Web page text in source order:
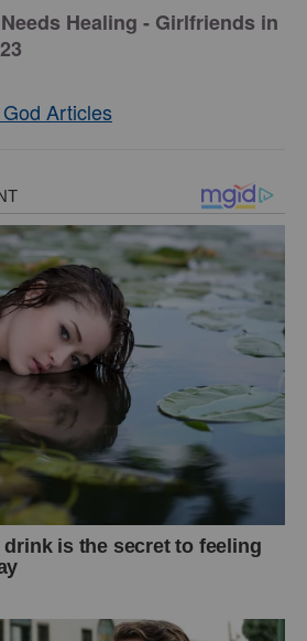
Healing - Girlfriends in
Articles